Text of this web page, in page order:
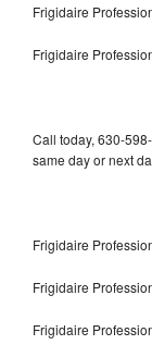
Frigidaire
Frigidaire
Call today, 630-
same day or next
Frigidaire
Frigidaire
Frigidaire